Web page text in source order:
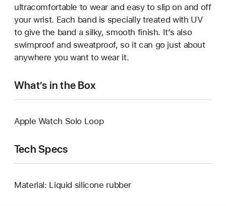
ultracomfortable to wear and easy to slip on and off
your wrist. Each band is specially treated with UV
to give the band a silky, smooth finish. It’s also
swimproof and sweatproof, so it can go just about
anywhere you want to wear it.
What’s in the Box
Apple Watch Solo Loop
Tech Specs
Material: Liquid silicone rubber